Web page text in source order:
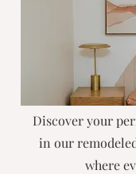
Discover your
in our
where